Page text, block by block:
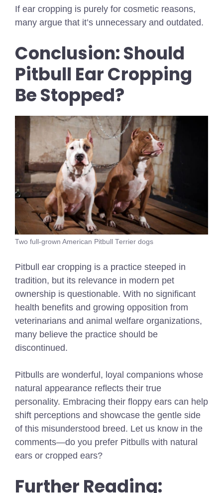
If ear cropping is purely for cosmetic reasons,
many argue that it’s unnecessary and outdated.
Conclusion: Should
Pitbull Ear Cropping
Be Stopped?
Two full-grown American Pitbull Terrier dogs
Pitbull ear cropping is a practice steeped in
tradition, but its relevance in modern pet
ownership is questionable. With no significant
health benefits and growing opposition from
veterinarians and animal welfare organizations,
many believe the practice should be
discontinued.
Pitbulls are wonderful, loyal companions whose
natural appearance reflects their true
personality. Embracing their floppy ears can help
shift perceptions and showcase the gentle side
of this misunderstood breed. Let us know in the
comments—do you prefer Pitbulls with natural
ears or cropped ears?
Further Reading: